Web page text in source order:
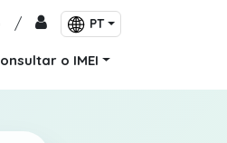
/ PT
o IMEI